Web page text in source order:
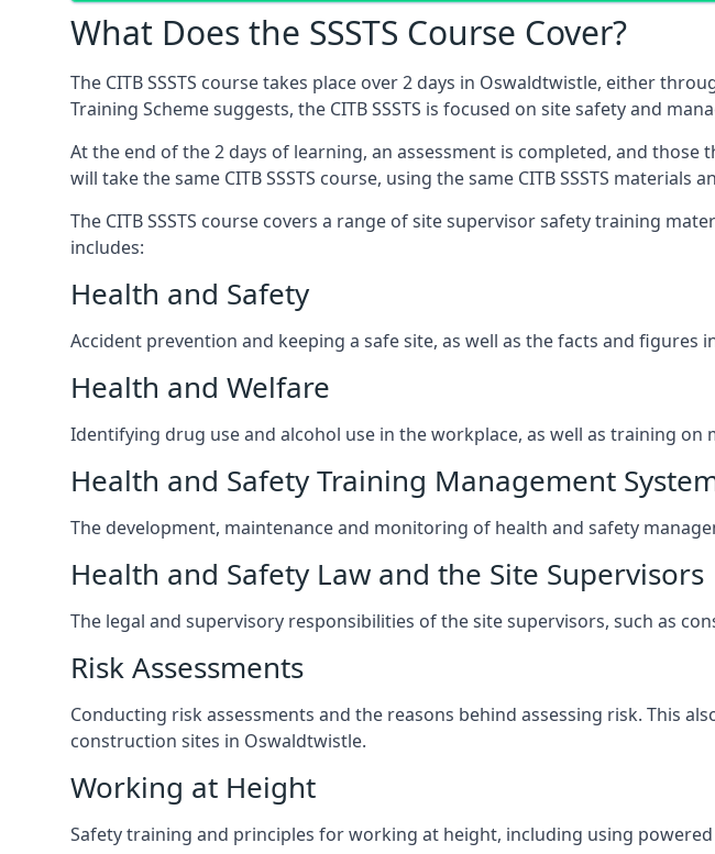
What Does the SSSTS Course Cover?
The CITB SSSTS course takes place over 2 days in Oswaldtwistle, either
Training Scheme suggests, the CITB SSSTS is focused on site safety and
At the end of the 2 days of learning, an assessment is completed, and those
will take the same CITB SSSTS course, using the same CITB SSSTS materials
The CITB SSSTS course covers a range of site supervisor safety training
includes:
Health and Safety
Accident prevention and keeping a safe site, as well as the facts and
Health and Welfare
Identifying drug use and alcohol use in the workplace, as well as training on
Health and Safety Training Management
The development, maintenance and monitoring of health and safety
Health and Safety Law and the Site Supervisors
The legal and supervisory responsibilities of the site supervisors, such as
Risk Assessments
Conducting risk assessments and the reasons behind assessing risk. This
construction sites in Oswaldtwistle.
Working at Height
Safety training and principles for working at height, including using powered